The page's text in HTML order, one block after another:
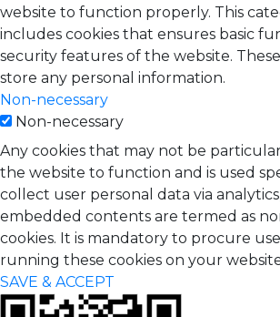
website to function properly. This
includes cookies that ensures basic
security features of the website.
store any personal information.
Non-necessary
Non-necessary
Any cookies that may not be
the website to function and is used
collect user personal data via
embedded contents are termed as
cookies. It is mandatory to procure
running these cookies on your
SAVE & ACCEPT